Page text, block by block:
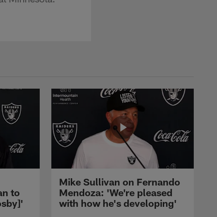
to
Mike Sullivan on Fernando
Mendoza: 'We're pleased
with how he's developing'